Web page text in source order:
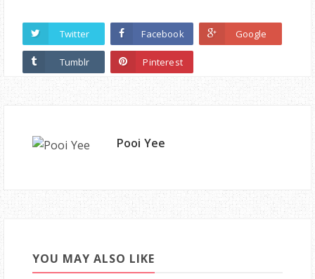
Twitter Facebook Google
Tumblr Pinterest
Pooi Yee
YOU MAY ALSO LIKE